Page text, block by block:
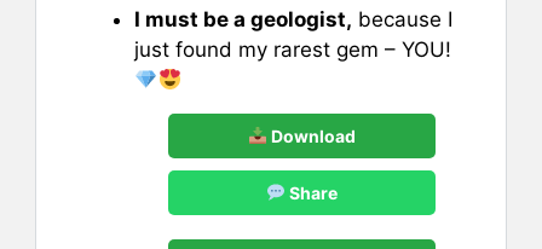
I must be a geologist, because I
just found my rarest gem – YOU!
Download
Share